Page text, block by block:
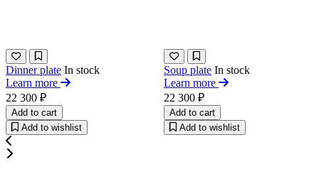
Dinner plate In stock
Learn more
22 300 ₽
Add to cart
Add to wishlist
Soup plate In stock
Learn more
22 300 ₽
Add to cart
Add to wishlist